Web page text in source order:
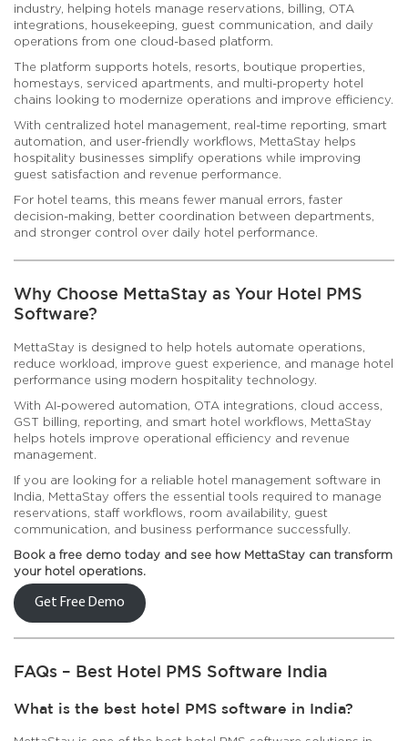
industry, helping hotels manage reservations, billing, OTA
integrations, housekeeping, guest communication, and daily
operations from one cloud-based platform.
The platform supports hotels, resorts, boutique properties,
homestays, serviced apartments, and multi-property hotel
chains looking to modernize operations and improve efficiency.
With centralized hotel management, real-time reporting, smart
automation, and user-friendly workflows, MettaStay helps
hospitality businesses simplify operations while improving
guest satisfaction and revenue performance.
For hotel teams, this means fewer manual errors, faster
decision-making, better coordination between departments,
and stronger control over daily hotel performance.
Why Choose MettaStay as Your Hotel PMS
Software?
MettaStay is designed to help hotels automate operations,
reduce workload, improve guest experience, and manage hotel
performance using modern hospitality technology.
With AI-powered automation, OTA integrations, cloud access,
GST billing, reporting, and smart hotel workflows, MettaStay
helps hotels improve operational efficiency and revenue
management.
If you are looking for a reliable hotel management software in
India, MettaStay offers the essential tools required to manage
reservations, staff workflows, room availability, guest
communication, and business performance successfully.
Book a free demo today and see how MettaStay can transform
your hotel operations.
Get Free Demo
FAQs – Best Hotel PMS Software India
What is the best hotel PMS software in India?